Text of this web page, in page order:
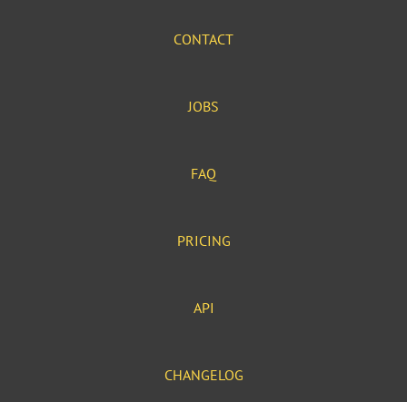
CONTACT
JOBS
FAQ
PRICING
API
CHANGELOG